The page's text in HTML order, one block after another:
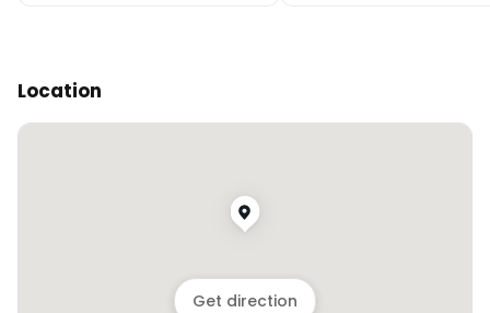
Location
Get direction